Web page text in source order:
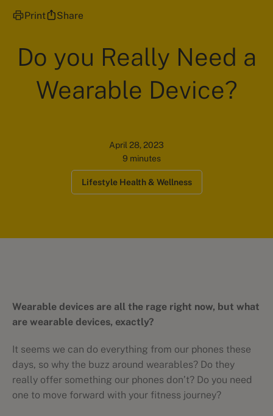
Print Share
Do you Really Need a
Wearable Device?
April 28, 2023
9 minutes
Lifestyle Health & Wellness
Wearable devices are all the rage right now, but what
are wearable devices, exactly?
It seems we can do everything from our phones these
days, so why the buzz around wearables? Do they
really offer something our phones don’t? Do you need
one to move forward with your fitness journey?